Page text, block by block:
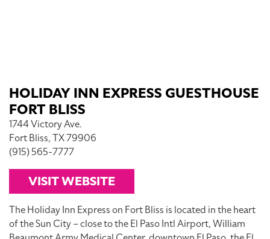
HOLIDAY INN EXPRESS GUESTHOUSE
FORT BLISS
1744 Victory Ave.
Fort Bliss, TX 79906
(915) 565-7777
VISIT WEBSITE
The Holiday Inn Express on Fort Bliss is located in the heart
of the Sun City – close to the El Paso Intl Airport, William